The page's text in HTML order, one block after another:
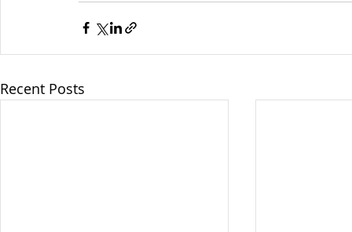
Recent Posts